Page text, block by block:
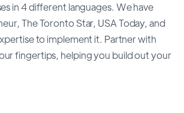
in 4 different languages. We have
The Toronto Star, USA Today, and
to implement it. Partner with
fingertips, helping you build out your